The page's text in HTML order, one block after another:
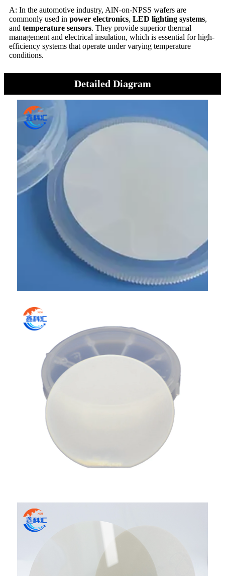
A: In the automotive industry, AlN-on-NPSS wafers are
commonly used in power electronics, LED lighting systems,
and temperature sensors. They provide superior thermal
management and electrical insulation, which is essential for high-
efficiency systems that operate under varying temperature
conditions.
Detailed Diagram